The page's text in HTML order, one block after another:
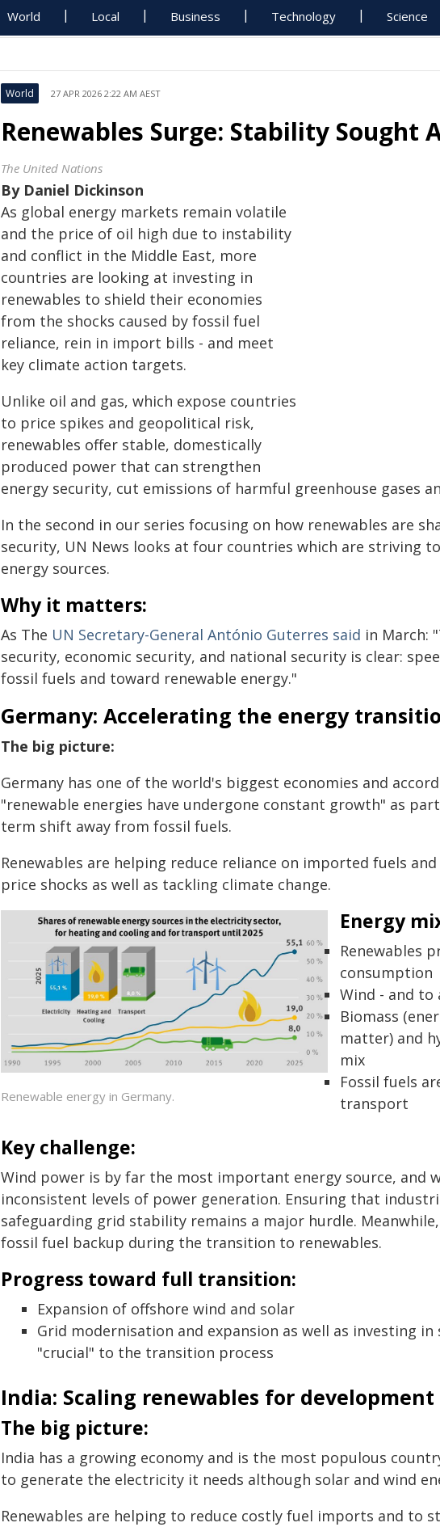
World Local Business Technology Science
World 27 APR 2026 2:22 AM AEST
Renewables Surge: Stability Sought
The United Nations
By Daniel Dickinson
As global energy markets remain volatile
and the price of oil high due to instability
and conflict in the Middle East, more
countries are looking at investing in
renewables to shield their economies
from the shocks caused by fossil fuel
reliance, rein in import bills - and meet
key climate action targets.
Unlike oil and gas, which expose countries
to price spikes and geopolitical risk,
renewables offer stable, domestically
produced power that can strengthen
energy security, cut emissions of harmful greenhouse gases
In the second in our series focusing on how renewables are
security, UN News looks at four countries which are striving
energy sources.
Why it matters:
As The UN Secretary-General António Guterres said in March:
security, economic security, and national security is clear:
fossil fuels and toward renewable energy."
Germany: Accelerating the energy
The big picture:
Germany has one of the world's biggest economies and
"renewable energies have undergone constant growth" as
term shift away from fossil fuels.
Renewables are helping reduce reliance on imported fuels
price shocks as well as tackling climate change.
Renewable energy in Germany.
Energy
Renewables
consumption
Wind - and to
Biomass
matter) and
mix
Fossil fuels
transport
Key challenge:
Wind power is by far the most important energy source, and
inconsistent levels of power generation. Ensuring that
safeguarding grid stability remains a major hurdle.
fossil fuel backup during the transition to renewables.
Progress toward full transition:
Expansion of offshore wind and solar
Grid modernisation and expansion as well as investing
"crucial" to the transition process
India: Scaling renewables for development
The big picture:
India has a growing economy and is the most populous
to generate the electricity it needs although solar and wind
Renewables are helping to reduce costly fuel imports and to